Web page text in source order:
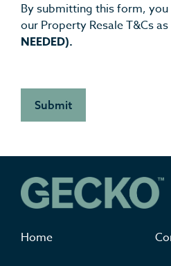
By submitting this form,
our Property Resale T&Cs
NEEDED).
Home